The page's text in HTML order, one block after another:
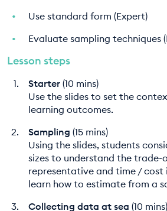
Use standard form (Expert)
Evaluate sampling techniques
Lesson steps
Starter (10 mins)
Use the slides to set the
learning outcomes.
Sampling (15 mins)
Using the slides, students
sizes to understand the trade-
representative and time / cost
learn how to estimate from a
Collecting data at sea (10 mins)